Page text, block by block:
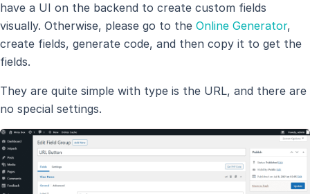
have a UI on the backend to create custom fields
visually. Otherwise, please go to the Online Generator,
create fields, generate code, and then copy it to get the
fields.
They are quite simple with type is the URL, and there are
no special settings.